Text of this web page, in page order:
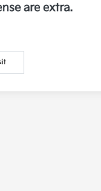
are extra.